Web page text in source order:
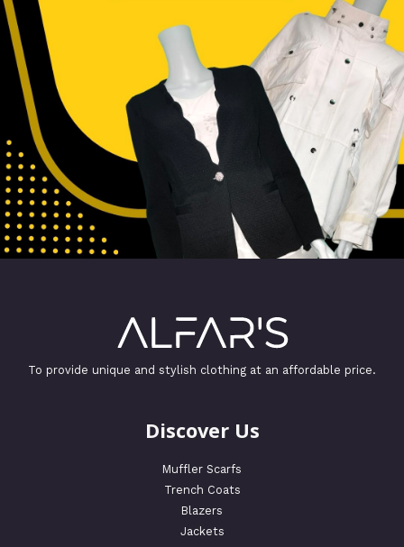
To provide unique and stylish clothing at an affordable price.
Discover Us
Muffler Scarfs
Trench Coats
Blazers
Jackets